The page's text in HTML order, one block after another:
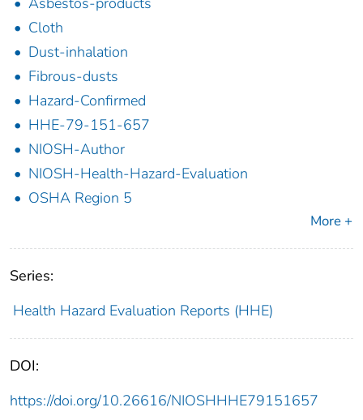
Cloth
Dust-inhalation
Fibrous-dusts
Hazard-Confirmed
HHE-79-151-657
NIOSH-Author
NIOSH-Health-Hazard-Evaluation
OSHA Region 5
More +
Series:
Health Hazard Evaluation Reports (HHE)
DOI:
https://doi.org/10.26616/NIOSHHHE79151657